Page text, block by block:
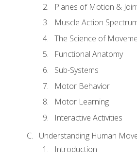
Planes of Motion &
Muscle Action
The Science of
Functional Anatomy
Sub-Systems
Motor Behavior
Motor Learning
Interactive Activities
Understanding Human
Introduction